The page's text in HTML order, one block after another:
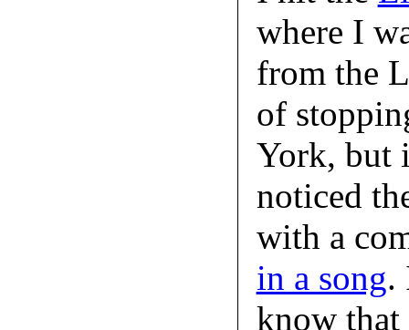
where I
from the
of
York, but
noticed
with a
in a song.
know that